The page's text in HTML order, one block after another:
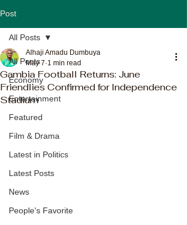
Post
All Posts
Economy
Entertainment
Featured
Film & Drama
Latest in Politics
Latest Posts
News
People's Favorite
All Posts
Gambia Football Returns: June
Friendlies Confirmed for Independence
Stadium
Alhaji Amadu Dumbuya
May 7 1 min read